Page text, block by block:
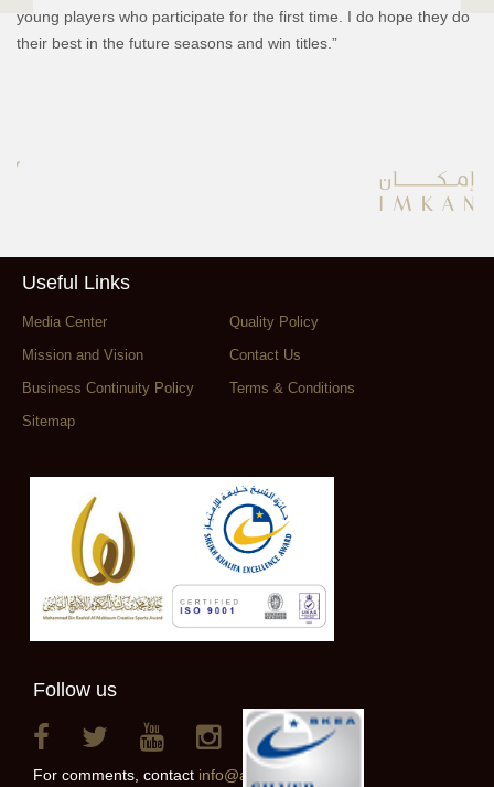
young players who participate for the first time. I do hope they do
their best in the future seasons and win titles.”
Useful Links
Media Center
Quality Policy
Mission and Vision
Contact Us
Business Continuity Policy
Terms & Conditions
Sitemap
Follow us
For comments, contact info@alainclub.ae